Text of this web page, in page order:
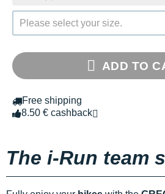
Please select your size.
ADD TO
Free shipping
8.50 € cashback
The i-Run team